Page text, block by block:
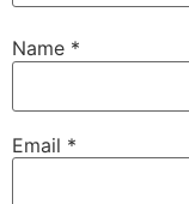
Name *
Email *